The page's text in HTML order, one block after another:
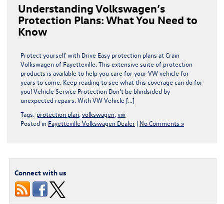
Understanding Volkswagen’s
Protection Plans: What You Need to
Know
Protect yourself with Drive Easy protection plans at Crain
Volkswagen of Fayetteville. This extensive suite of protection
products is available to help you care for your VW vehicle for
years to come. Keep reading to see what this coverage can do for
you! Vehicle Service Protection Don’t be blindsided by
unexpected repairs. With VW Vehicle […]
Tags: protection plan volkswagen vw
Posted in Fayetteville Volkswagen Dealer | No Comments »
Connect with us